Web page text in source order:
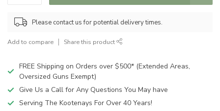
Please contact us for potential delivery times.
Add to compare Share this product
FREE Shipping on Orders over $500* (Extended Areas,
Oversized Guns Exempt)
Give Us a Call for Any Questions You May have
Serving The Kootenays For Over 40 Years!